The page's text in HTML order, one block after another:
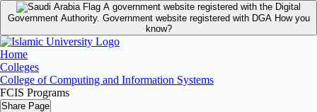
A government website registered with the Digital
Government Authority. Government website registered with DGA How you
know?
Home
Colleges
College of Computing and Information Systems
FCIS Programs
Share Page